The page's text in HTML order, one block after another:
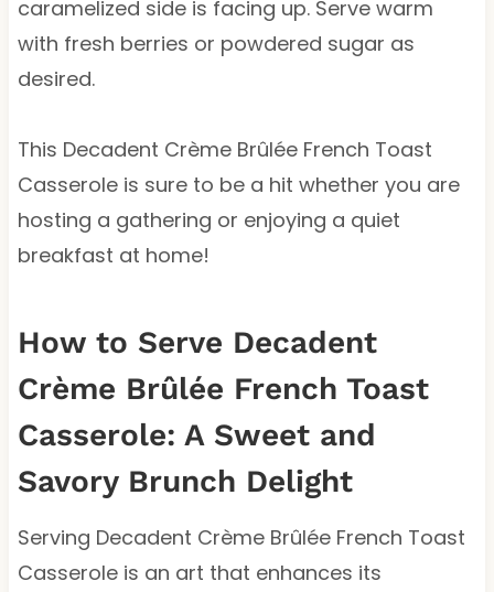
caramelized side is facing up. Serve warm
with fresh berries or powdered sugar as
desired.
This Decadent Crème Brûlée French Toast
Casserole is sure to be a hit whether you are
hosting a gathering or enjoying a quiet
breakfast at home!
How to Serve Decadent
Crème Brûlée French Toast
Casserole: A Sweet and
Savory Brunch Delight
Serving Decadent Crème Brûlée French Toast
Casserole is an art that enhances its